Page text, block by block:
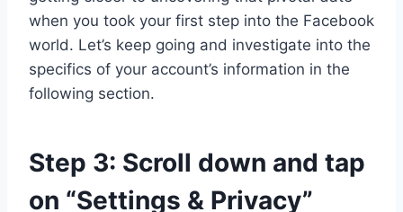
when you took your first step into the Facebook
world. Let’s keep going and investigate into the
specifics of your account’s information in the
following section.
Step 3: Scroll down and tap
on “Settings & Privacy”